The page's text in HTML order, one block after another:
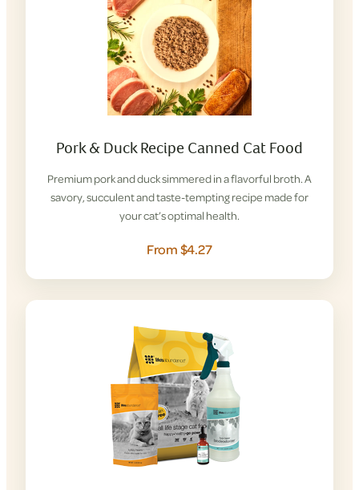
Pork & Duck Recipe Canned Cat Food
Premium pork and duck simmered in a flavorful broth. A
savory, succulent and taste-tempting recipe made for
your cat’s optimal health.
From $4.27